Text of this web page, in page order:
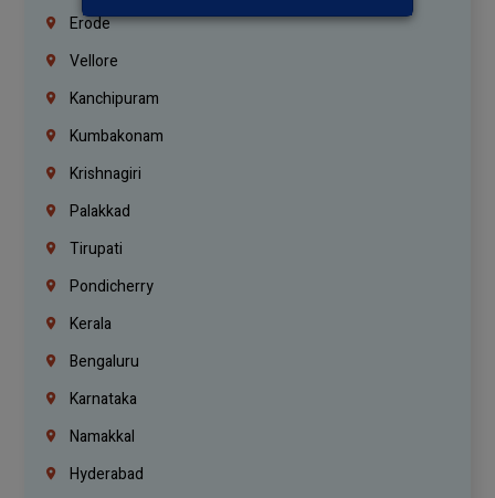
Erode
Vellore
Kanchipuram
Kumbakonam
Krishnagiri
Palakkad
Tirupati
Pondicherry
Kerala
Bengaluru
Karnataka
Namakkal
Hyderabad